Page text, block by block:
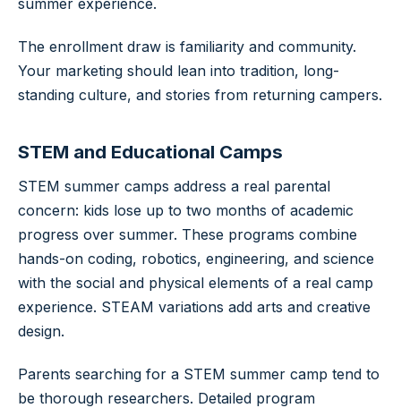
summer experience.
The enrollment draw is familiarity and community.
Your marketing should lean into tradition, long-
standing culture, and stories from returning campers.
STEM and Educational Camps
STEM summer camps address a real parental
concern: kids lose up to two months of academic
progress over summer. These programs combine
hands-on coding, robotics, engineering, and science
with the social and physical elements of a real camp
experience. STEAM variations add arts and creative
design.
Parents searching for a STEM summer camp tend to
be thorough researchers. Detailed program